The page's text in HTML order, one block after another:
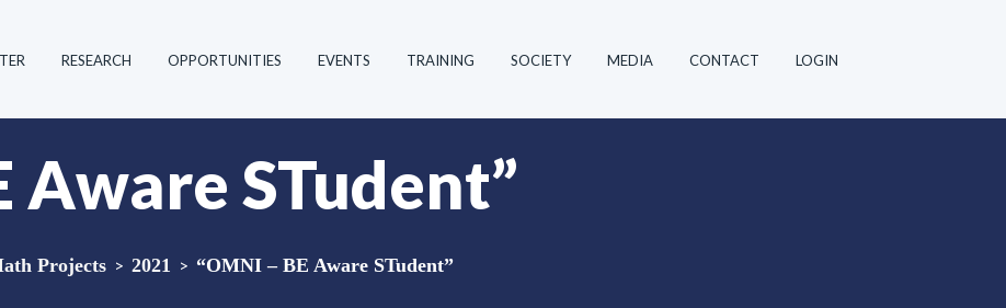
RESEARCH OPPORTUNITIES EVENTS TRAINING SOCIETY MEDIA CONTACT LOGIN
Aware STudent”
Projects > 2021 > “OMNI – BE Aware STudent”